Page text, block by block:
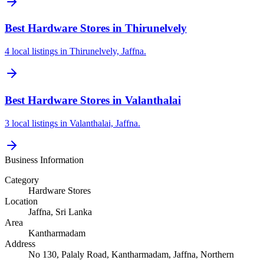
Best Hardware Stores in Thirunelvely
4 local listings in Thirunelvely, Jaffna.
Best Hardware Stores in Valanthalai
3 local listings in Valanthalai, Jaffna.
Business Information
Category
Hardware Stores
Location
Jaffna, Sri Lanka
Area
Kantharmadam
Address
No 130, Palaly Road, Kantharmadam, Jaffna, Northern